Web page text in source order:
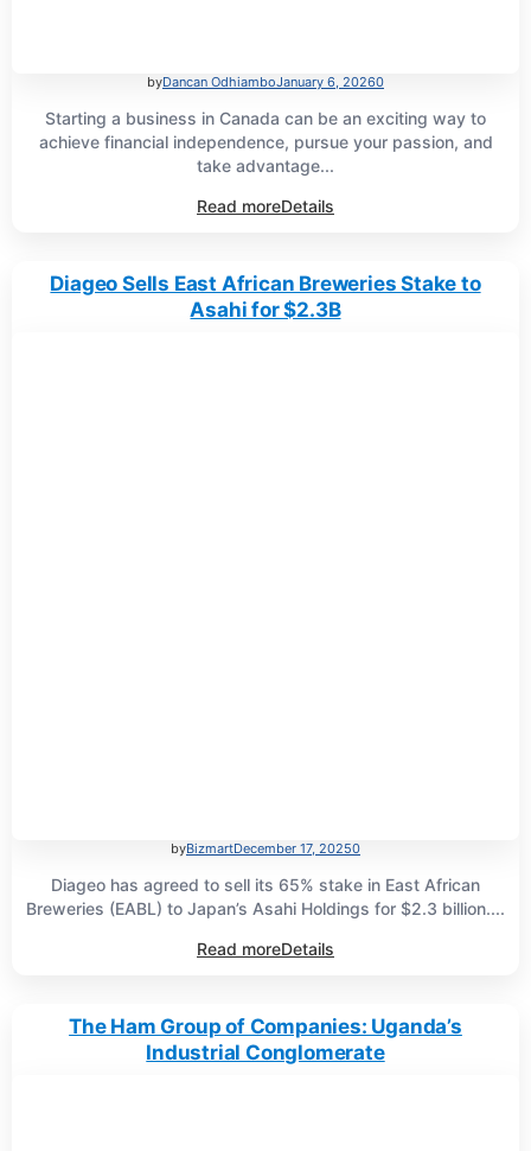
byDancan OdhiamboJanuary 6, 20260
Starting a business in Canada can be an exciting way to
achieve financial independence, pursue your passion, and
take advantage...
Read moreDetails
Diageo Sells East African Breweries Stake to
Asahi for $2.3B
byBizmartDecember 17, 20250
Diageo has agreed to sell its 65% stake in East African
Breweries (EABL) to Japan’s Asahi Holdings for $2.3 billion....
Read moreDetails
The Ham Group of Companies: Uganda’s
Industrial Conglomerate